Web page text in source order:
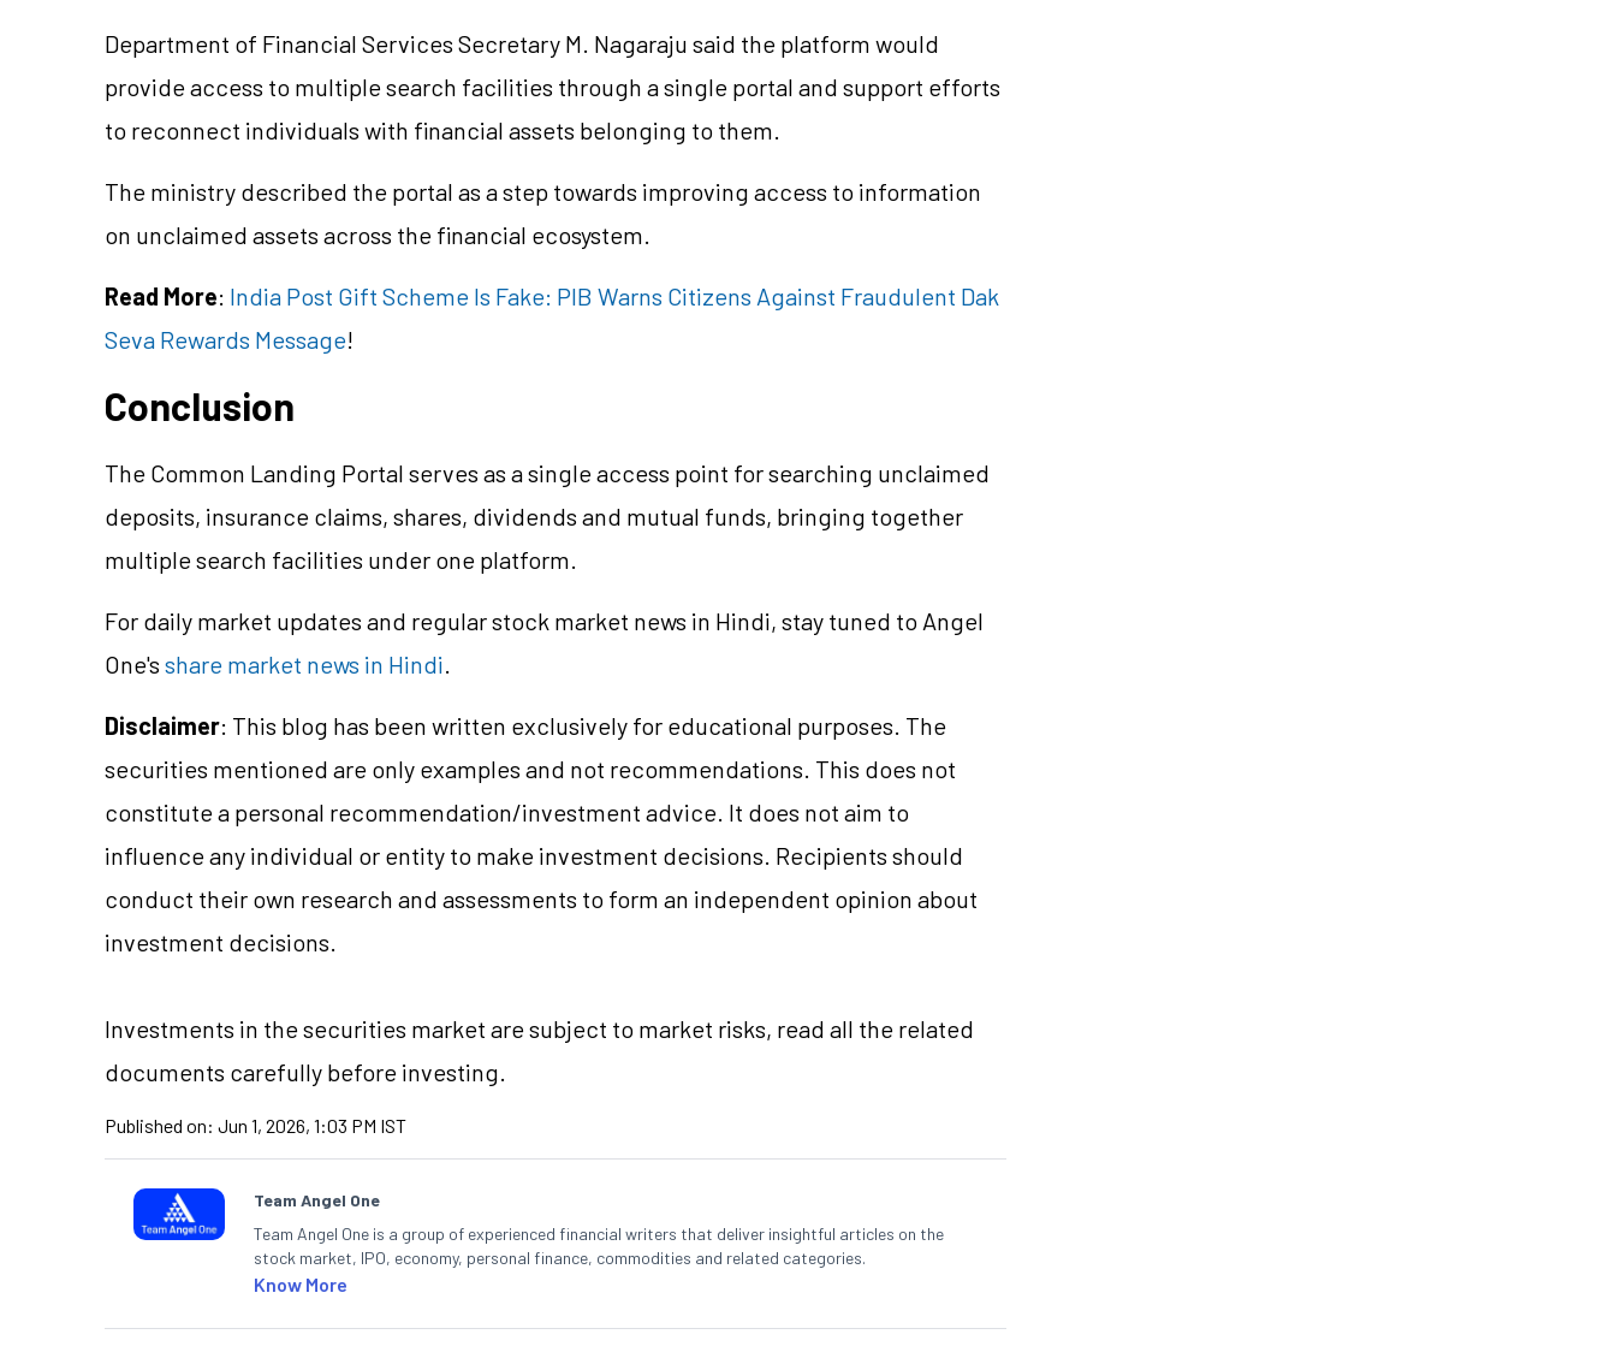
Department of Financial Services Secretary M. Nagaraju said the platform would
provide access to multiple search facilities through a single portal and support efforts
to reconnect individuals with financial assets belonging to them.
The ministry described the portal as a step towards improving access to information
on unclaimed assets across the financial ecosystem.
Read More: India Post Gift Scheme Is Fake: PIB Warns Citizens Against Fraudulent Dak
Seva Rewards Message!
Conclusion
The Common Landing Portal serves as a single access point for searching unclaimed
deposits, insurance claims, shares, dividends and mutual funds, bringing together
multiple search facilities under one platform.
For daily market updates and regular stock market news in Hindi, stay tuned to Angel
One's share market news in Hindi.
Disclaimer: This blog has been written exclusively for educational purposes. The
securities mentioned are only examples and not recommendations. This does not
constitute a personal recommendation/investment advice. It does not aim to
influence any individual or entity to make investment decisions. Recipients should
conduct their own research and assessments to form an independent opinion about
investment decisions.
Investments in the securities market are subject to market risks, read all the related
documents carefully before investing.
Published on: Jun 1, 2026, 1:03 PM IST
Team Angel One
Team Angel One is a group of experienced financial writers that deliver insightful articles on the
stock market, IPO, economy, personal finance, commodities and related categories.
Know More